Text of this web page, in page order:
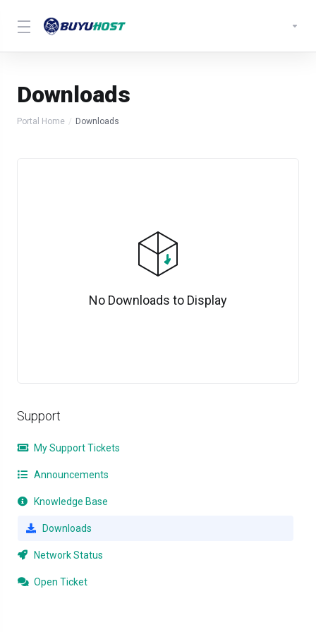
Downloads
Portal Home Downloads
Support
My Support Tickets
Announcements
Knowledge Base
Downloads
Network Status
Open Ticket
No Downloads to Display